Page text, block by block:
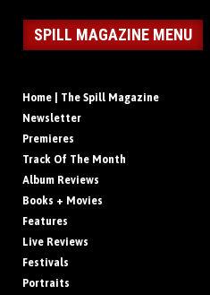
SPILL MAGAZINE MENU
Home | The Spill Magazine
Newsletter
Premieres
Track Of The Month
Album Reviews
Books + Movies
Features
Live Reviews
Festivals
Portraits